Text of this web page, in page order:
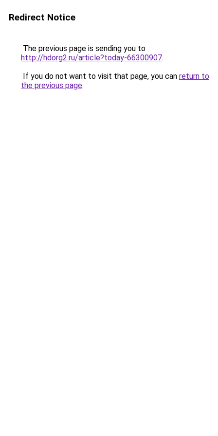
Redirect Notice
The previous page is sending you to
http://hdorg2.ru/article?today-66300907.
If you do not want to visit that page, you can return to
the previous page.